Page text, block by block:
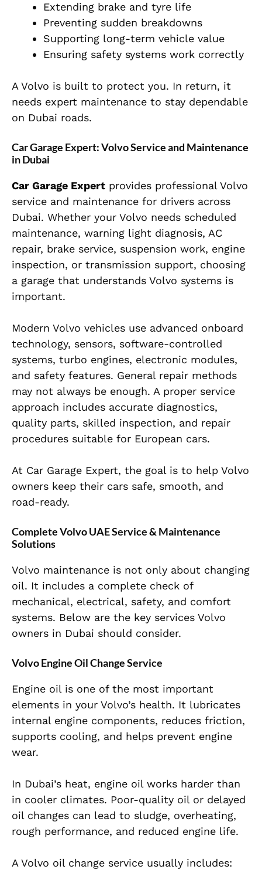
Extending brake and tyre life
Preventing sudden breakdowns
Supporting long-term vehicle value
Ensuring safety systems work correctly
A Volvo is built to protect you. In return, it
needs expert maintenance to stay dependable
on Dubai roads.
Car Garage Expert: Volvo Service and Maintenance
in Dubai
Car Garage Expert provides professional Volvo
service and maintenance for drivers across
Dubai. Whether your Volvo needs scheduled
maintenance, warning light diagnosis, AC
repair, brake service, suspension work, engine
inspection, or transmission support, choosing
a garage that understands Volvo systems is
important.
Modern Volvo vehicles use advanced onboard
technology, sensors, software-controlled
systems, turbo engines, electronic modules,
and safety features. General repair methods
may not always be enough. A proper service
approach includes accurate diagnostics,
quality parts, skilled inspection, and repair
procedures suitable for European cars.
At Car Garage Expert, the goal is to help Volvo
owners keep their cars safe, smooth, and
road-ready.
Complete Volvo UAE Service & Maintenance
Solutions
Volvo maintenance is not only about changing
oil. It includes a complete check of
mechanical, electrical, safety, and comfort
systems. Below are the key services Volvo
owners in Dubai should consider.
Volvo Engine Oil Change Service
Engine oil is one of the most important
elements in your Volvo’s health. It lubricates
internal engine components, reduces friction,
supports cooling, and helps prevent engine
wear.
In Dubai’s heat, engine oil works harder than
in cooler climates. Poor-quality oil or delayed
oil changes can lead to sludge, overheating,
rough performance, and reduced engine life.
A Volvo oil change service usually includes: